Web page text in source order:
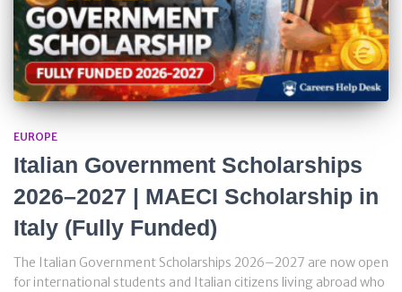
EUROPE
Italian Government Scholarships
2026–2027 | MAECI Scholarship in
Italy (Fully Funded)
The Italian Government Scholarships 2026–2027 are now open
for international students and Italian citizens living abroad who